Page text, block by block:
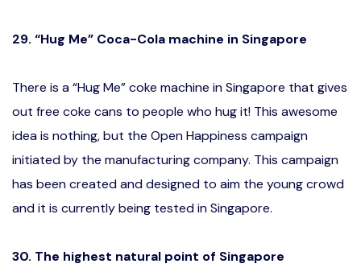
29. “Hug Me” Coca-Cola machine in Singapore
There is a “Hug Me” coke machine in Singapore that gives
out free coke cans to people who hug it! This awesome
idea is nothing, but the Open Happiness campaign
initiated by the manufacturing company. This campaign
has been created and designed to aim the young crowd
and it is currently being tested in Singapore.
30. The highest natural point of Singapore